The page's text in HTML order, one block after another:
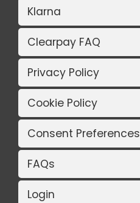
Klarna
Clearpay FAQ
Privacy Policy
Cookie Policy
Consent Preferences
FAQs
Login